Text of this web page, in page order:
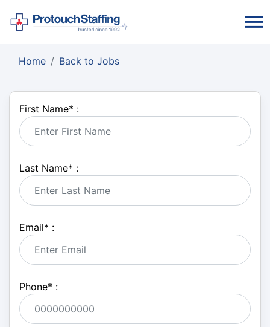
Home Back to Jobs
First Name* :
Last Name* :
Email* :
Phone* :